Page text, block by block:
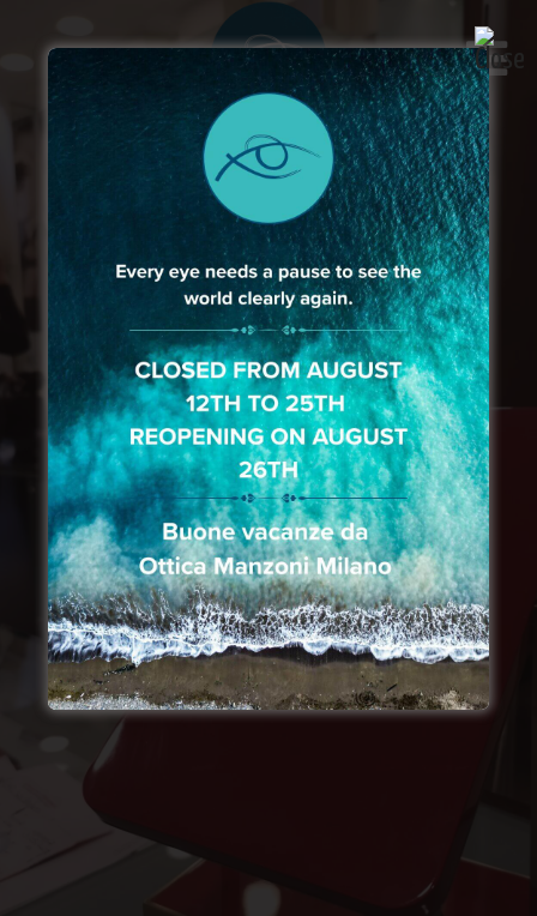
Prestigious brands
Not only high Made in Italy
craftsmanship